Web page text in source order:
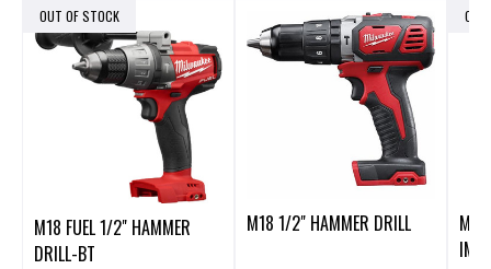
OUT OF STOCK
M18 FUEL 1/2" HAMMER
DRILL-BT
M18 1/2" HAMMER DRILL
OUT